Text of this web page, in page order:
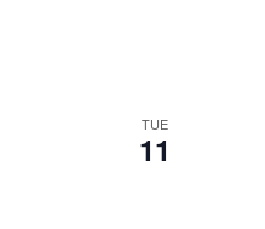
TUE
11